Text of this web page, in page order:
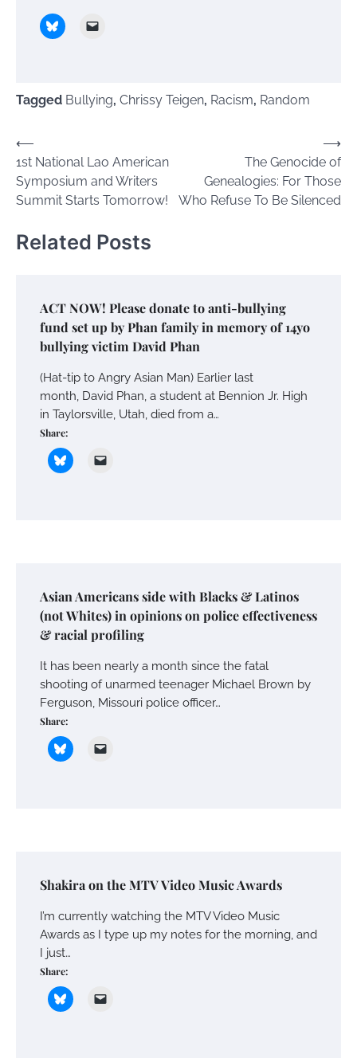
Tagged Bullying, Chrissy Teigen, Racism, Random
Post
navigation
⟵
1st National Lao American
Symposium and Writers
Summit Starts Tomorrow!
The Genocide of
Genealogies: For Those
Who Refuse To Be Silenced
⟶
Related Posts
ACT NOW! Please donate to anti-bullying
fund set up by Phan family in memory of 14yo
bullying victim David Phan
(Hat-tip to Angry Asian Man) Earlier last
month, David Phan, a student at Bennion Jr. High
in Taylorsville, Utah, died from a…
Share:
Asian Americans side with Blacks & Latinos
(not Whites) in opinions on police effectiveness
& racial profiling
It has been nearly a month since the fatal
shooting of unarmed teenager Michael Brown by
Ferguson, Missouri police officer…
Share:
Shakira on the MTV Video Music Awards
I’m currently watching the MTV Video Music
Awards as I type up my notes for the morning, and
I just…
Share: